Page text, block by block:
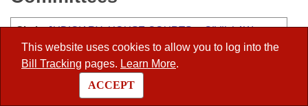
This website uses cookies to allow you to log into the
Bill Tracking pages. Learn More.
ACCEPT
Chair:JUDICIARY- HOUSE COURTS & CIVIL LAW
SUBCOMMITTEE
Co-Chair:ALC-ADMINISTRATIVE RULES
ENERGY - JOINT